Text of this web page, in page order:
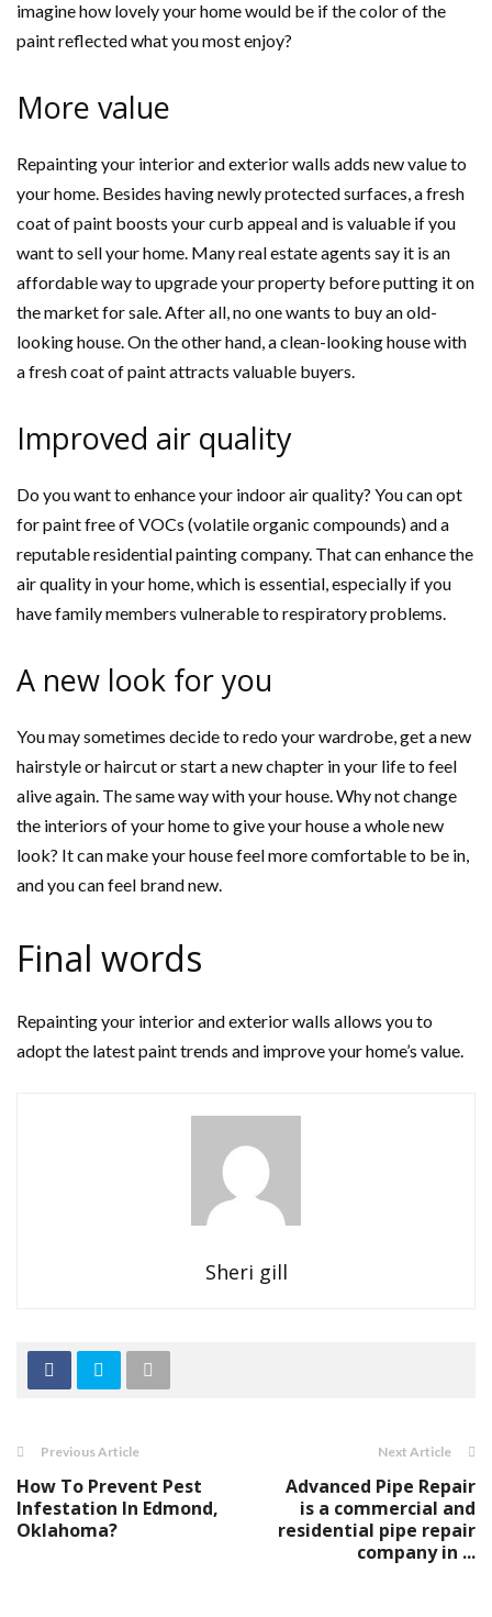
imagine how lovely your home would be if the color of the
paint reflected what you most enjoy?
More value
Repainting your interior and exterior walls adds new value to
your home. Besides having newly protected surfaces, a fresh
coat of paint boosts your curb appeal and is valuable if you
want to sell your home. Many real estate agents say it is an
affordable way to upgrade your property before putting it on
the market for sale. After all, no one wants to buy an old-
looking house. On the other hand, a clean-looking house with
a fresh coat of paint attracts valuable buyers.
Improved air quality
Do you want to enhance your indoor air quality? You can opt
for paint free of VOCs (volatile organic compounds) and a
reputable residential painting company. That can enhance the
air quality in your home, which is essential, especially if you
have family members vulnerable to respiratory problems.
A new look for you
You may sometimes decide to redo your wardrobe, get a new
hairstyle or haircut or start a new chapter in your life to feel
alive again. The same way with your house. Why not change
the interiors of your home to give your house a whole new
look? It can make your house feel more comfortable to be in,
and you can feel brand new.
Final words
Repainting your interior and exterior walls allows you to
adopt the latest paint trends and improve your home’s value.
Sheri gill
Previous Article
How To Prevent Pest
Infestation In Edmond,
Oklahoma?
Next Article
Advanced Pipe Repair
is a commercial and
residential pipe repair
company in ...